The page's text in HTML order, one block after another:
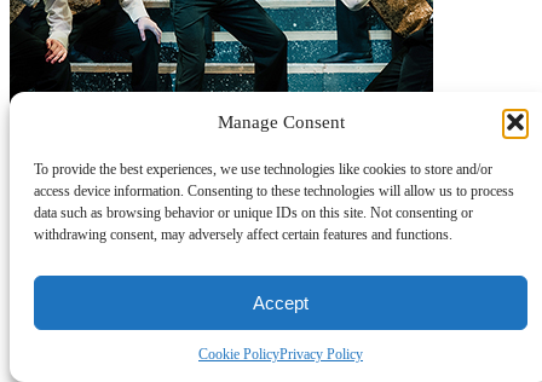
Manage Consent
To provide the best experiences, we use technologies like cookies to store and/or
access device information. Consenting to these technologies will allow us to process
data such as browsing behavior or unique IDs on this site. Not consenting or
withdrawing consent, may adversely affect certain features and functions.
Accept
Cookie PolicyPrivacy Policy